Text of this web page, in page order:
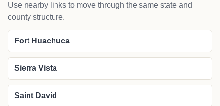
Use nearby links to move through the same state and
county structure.
Fort Huachuca
Sierra Vista
Saint David